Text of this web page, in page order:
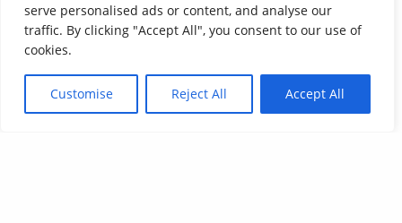
serve personalised ads or content, and analyse our
traffic. By clicking "Accept All", you consent to our use of
cookies.
Customise Reject All Accept All